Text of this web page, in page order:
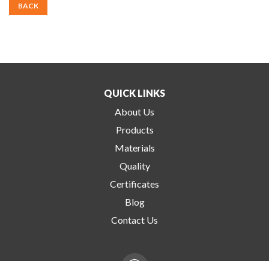
BACK
QUICK LINKS
About Us
Products
Materials
Quality
Certificates
Blog
Contact Us